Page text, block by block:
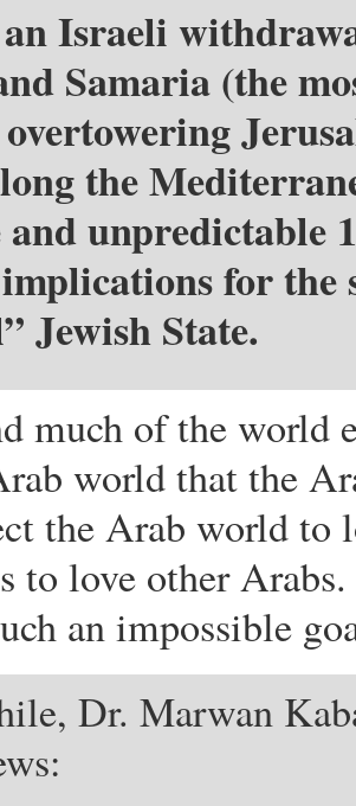
Israeli
Samaria (the
the
unpredictable
for the
Jewish State.
much of the world
world that the
the Arab world to
to love other
an impossible
Dr. Marwan